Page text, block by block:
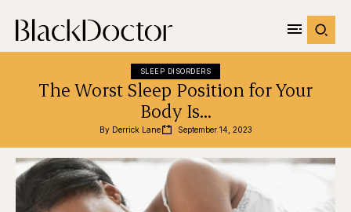
SLEEP DISORDERS
The Worst Sleep Position for Your
Body Is…
By Derrick Lane September 14, 2023